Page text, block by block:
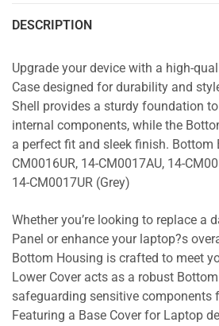
DESCRIPTION
Upgrade your device with a high-
Case designed for durability and
Shell provides a sturdy foundation
internal components, while the
a perfect fit and sleek finish. Bottom
CM0016UR, 14-CM0017AU, 14-
14-CM0017UR (Grey)
Whether you’re looking to replace a
Panel or enhance your laptop?s
Bottom Housing is crafted to meet
Lower Cover acts as a robust
safeguarding sensitive components
Featuring a Base Cover for Laptop